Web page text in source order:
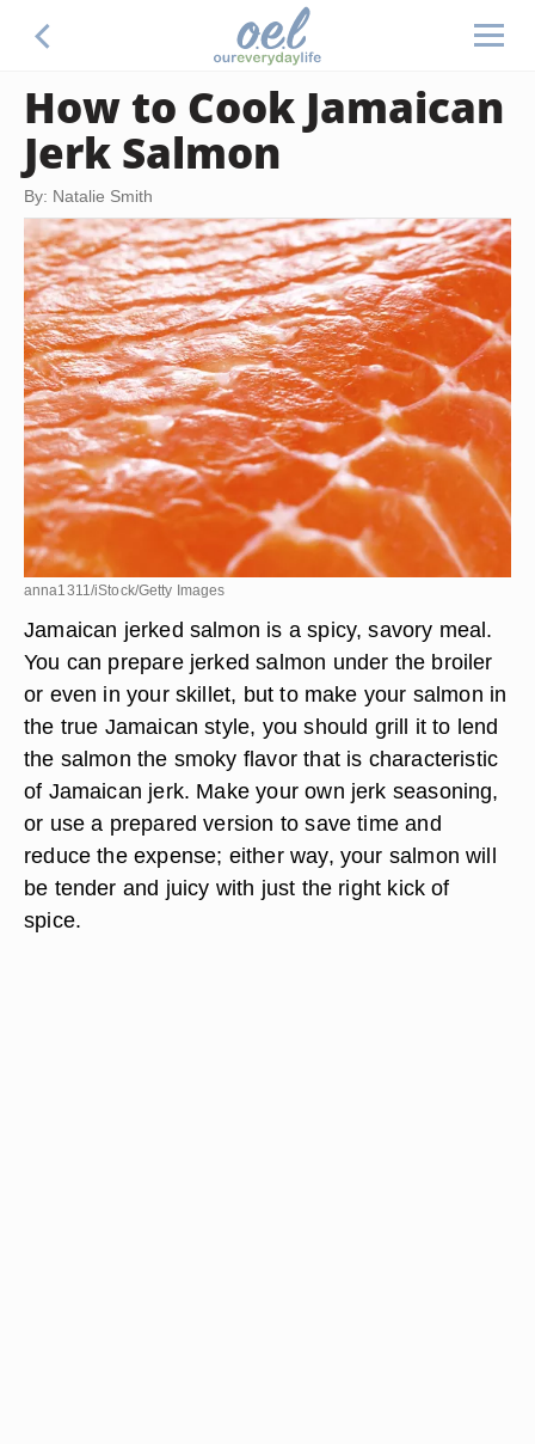
How to Cook Jamaican
Jerk Salmon
By: Natalie Smith
anna1311/iStock/Getty Images
Jamaican jerked salmon is a spicy, savory meal.
You can prepare jerked salmon under the broiler
or even in your skillet, but to make your salmon in
the true Jamaican style, you should grill it to lend
the salmon the smoky flavor that is characteristic
of Jamaican jerk. Make your own jerk seasoning,
or use a prepared version to save time and
reduce the expense; either way, your salmon will
be tender and juicy with just the right kick of
spice.